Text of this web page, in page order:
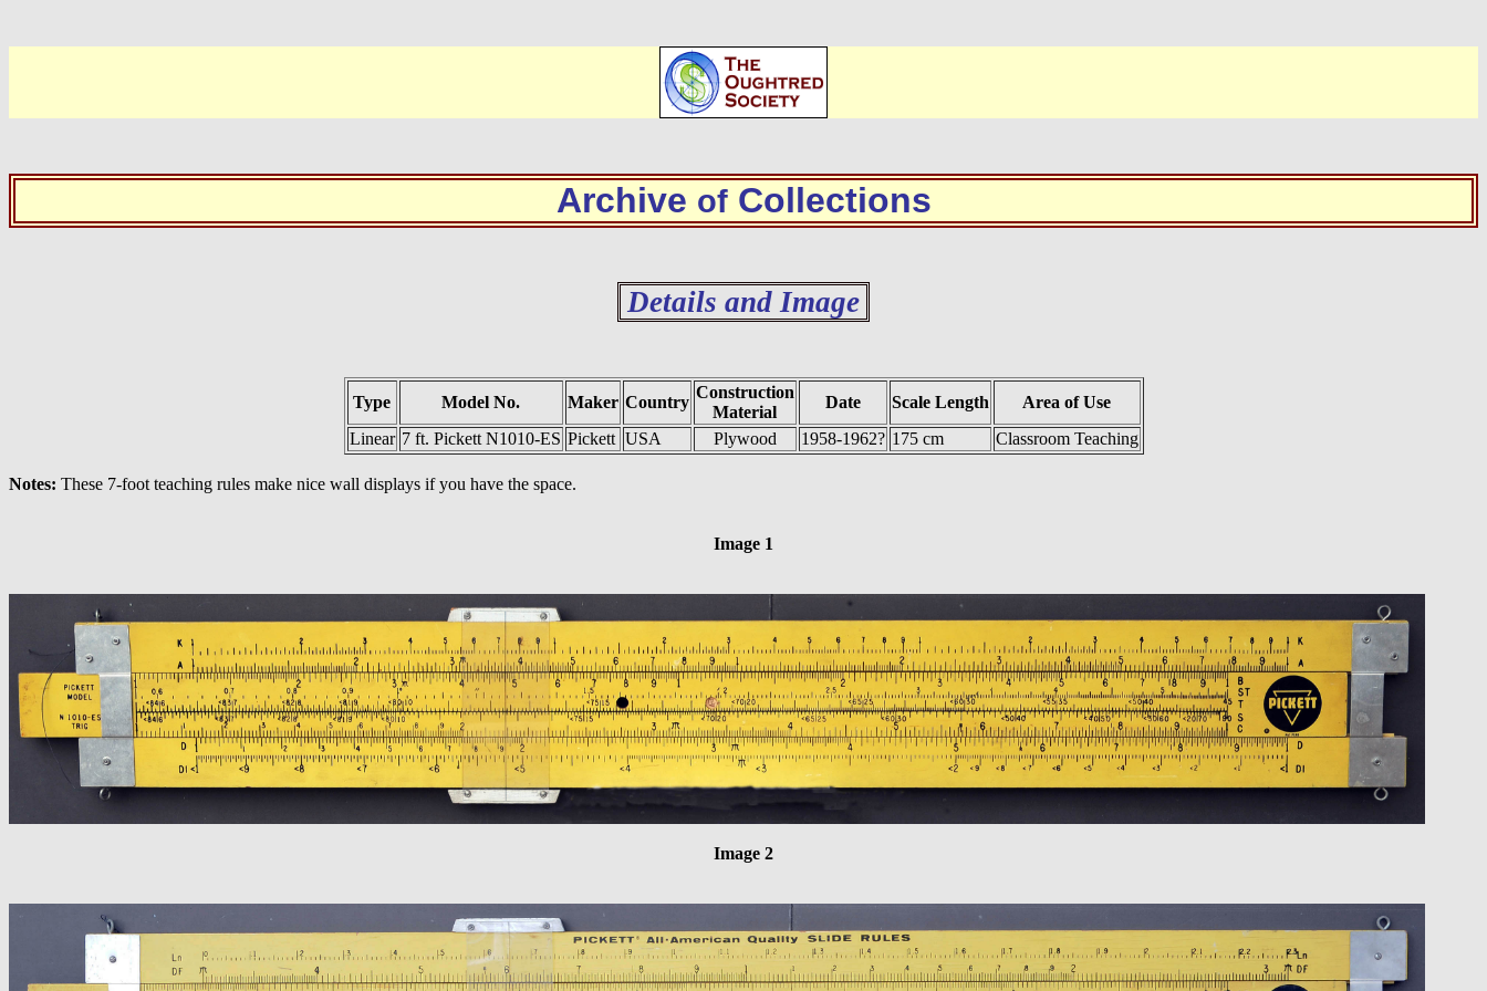
Archive ofCollections
Details and Image
Type Model No. Maker Country
Construction
Material
Date Scale Length
Area of Use
Linear 7 ft. Pickett N1010-ES Pickett USA Plywood 1958-1962? 175 cm Classroom Teaching
Notes: These 7-foot teaching rules make nice wall displays if you have the space.
Image 1
Image 2